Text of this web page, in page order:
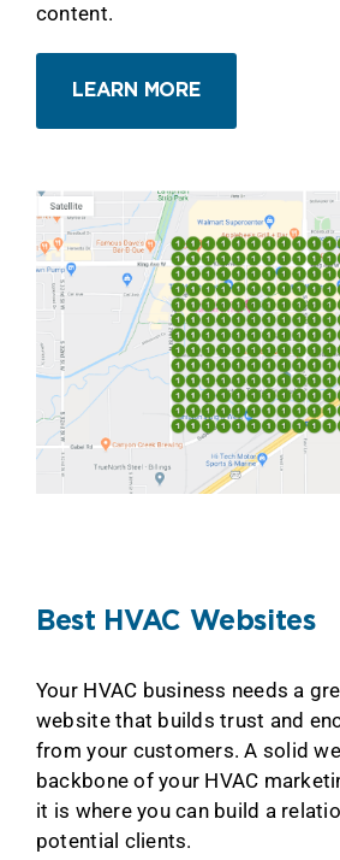
content.
LEARN MORE
Best HVAC Websites
Your HVAC business needs a
website that builds trust and
from your customers. A solid
backbone of your HVAC
it is where you can build a
potential clients.